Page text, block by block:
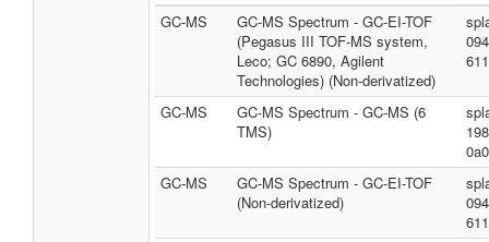
GC-MS
GC-MS Spectrum - GC-EI-TOF
(Pegasus III TOF-MS system,
Leco; GC 6890, Agilent
Technologies) (Non-derivatized)
GC-MS
GC-MS Spectrum - GC-MS (6
TMS)
GC-MS
GC-MS Spectrum - GC-EI-TOF
(Non-derivatized)